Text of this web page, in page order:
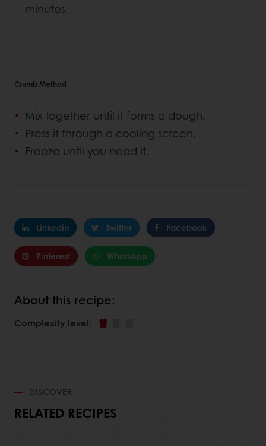
minutes.
Crumb Method
Mix together until it forms a dough.
Press it through a cooling screen.
Freeze until you need it.
Linkedin Twitter Facebook
Pinterest WhatsApp
About this recipe:
Complexity level:
DISCOVER
RELATED RECIPES